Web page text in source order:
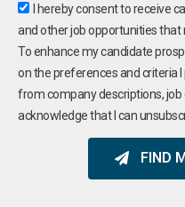
I hereby consent to receive
and other job opportunities that
To enhance my candidate
on the preferences and criteria
from company descriptions, job
acknowledge that I can
FIND